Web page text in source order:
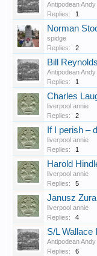
Antipodean Andy
Replies:
1
Norman
spidge
Replies:
2
Bill
Antipodean Andy
Replies:
1
Charles
liverpool annie
Replies:
2
If I perish –
liverpool annie
Replies:
1
Harold
liverpool annie
Replies:
5
Janusz
liverpool annie
Replies:
4
S/L Wallace
Antipodean Andy
Replies:
6